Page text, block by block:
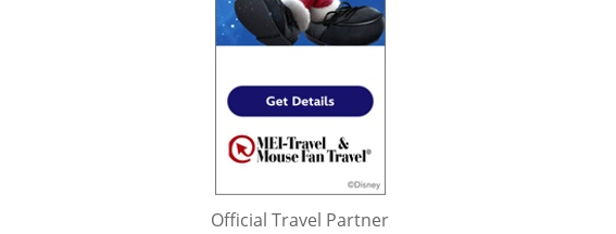
Official Travel Partner